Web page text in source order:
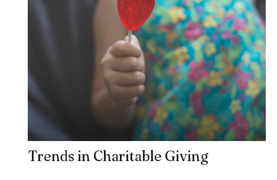
Trends in Charitable Giving